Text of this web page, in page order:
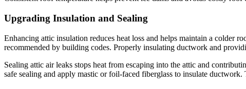
Upgrading Insulation and Sealing
Enhancing attic insulation reduces heat loss and helps maintain a colder
recommended by building codes. Properly insulating ductwork and
Sealing attic air leaks stops heat from escaping into the attic and
safe sealing and apply mastic or foil-faced fiberglass to insulate